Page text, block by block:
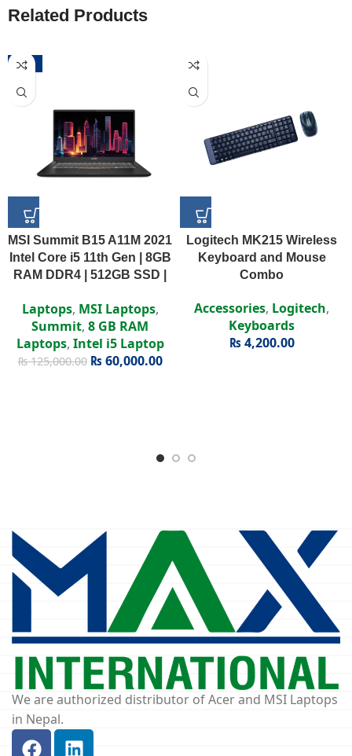
Related Products
-52%
MSI Summit B15 A11M 2021
Intel Core i5 11th Gen | 8GB
RAM DDR4 | 512GB SSD |
Display
Laptops, MSI Laptops,
Summit, 8 GB RAM
Laptops, Intel i5 Laptop
₨125,000.00 ₨60,000.00
Logitech MK215 Wireless
Keyboard and Mouse
Combo
Accessories, Logitech,
Keyboards
₨4,200.00
We are authorized distributor of Acer and MSI Laptops
in Nepal.